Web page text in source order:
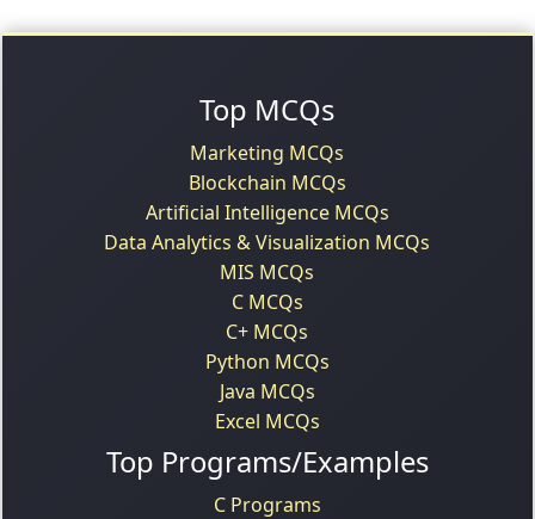
Top MCQs
Marketing MCQs
Blockchain MCQs
Artificial Intelligence MCQs
Data Analytics & Visualization MCQs
MIS MCQs
C MCQs
C+ MCQs
Python MCQs
Java MCQs
Excel MCQs
Top Programs/Examples
C Programs